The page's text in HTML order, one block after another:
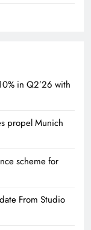
in Q2’26 with
propel Munich
scheme for
From Studio